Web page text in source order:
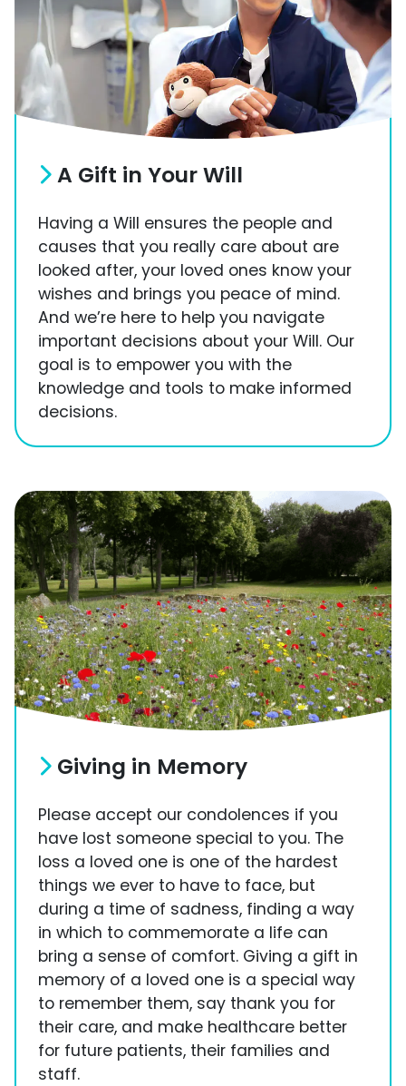
A Gift in Your Will
Having a Will ensures the people and
causes that you really care about are
looked after, your loved ones know your
wishes and brings you peace of mind.
And we’re here to help you navigate
important decisions about your Will. Our
goal is to empower you with the
knowledge and tools to make informed
decisions.
Giving in Memory
Please accept our condolences if you
have lost someone special to you. The
loss a loved one is one of the hardest
things we ever to have to face, but
during a time of sadness, finding a way
in which to commemorate a life can
bring a sense of comfort. Giving a gift in
memory of a loved one is a special way
to remember them, say thank you for
their care, and make healthcare better
for future patients, their families and
staff.